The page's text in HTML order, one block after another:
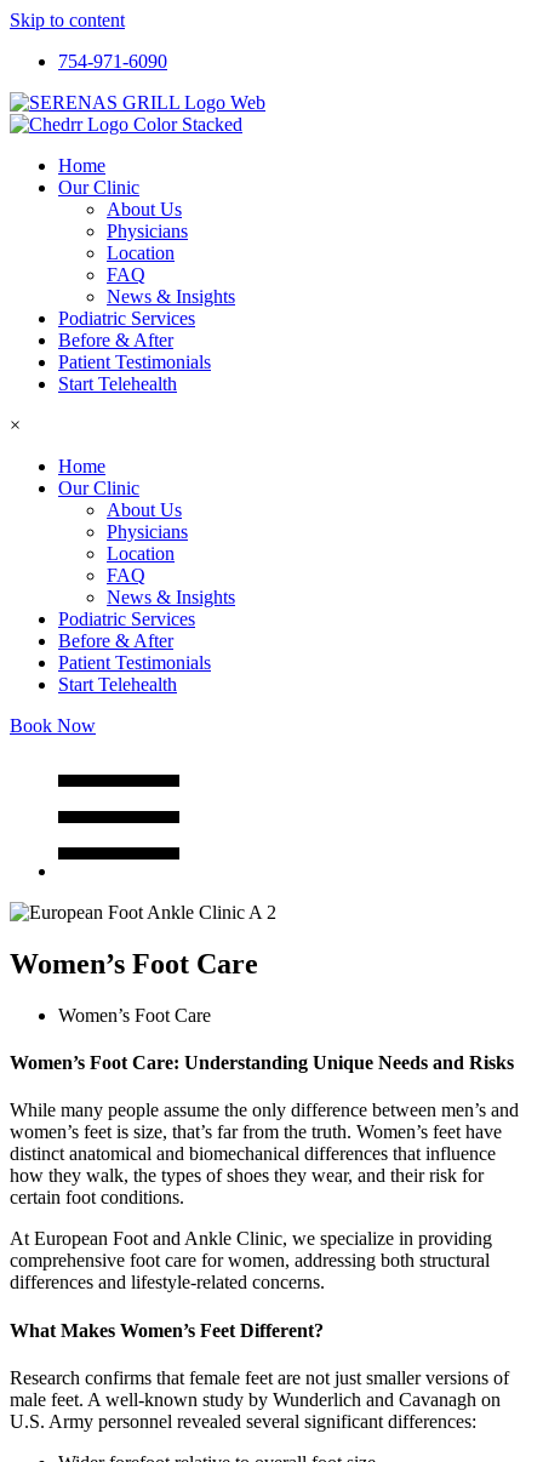
Skip to content
754-971-6090
Home
Our Clinic
About Us
Physicians
Location
FAQ
News & Insights
Podiatric Services
Before & After
Patient Testimonials
Start Telehealth
×
Home
Our Clinic
About Us
Physicians
Location
FAQ
News & Insights
Podiatric Services
Before & After
Patient Testimonials
Start Telehealth
Book Now
Women’s Foot Care
Women’s Foot Care
Women’s Foot Care: Understanding Unique Needs and Risks
While many people assume the only difference between men’s and
women’s feet is size, that’s far from the truth. Women’s feet have
distinct anatomical and biomechanical differences that influence
how they walk, the types of shoes they wear, and their risk for
certain foot conditions.
At European Foot and Ankle Clinic, we specialize in providing
comprehensive foot care for women, addressing both structural
differences and lifestyle-related concerns.
What Makes Women’s Feet Different?
Research confirms that female feet are not just smaller versions of
male feet. A well-known study by Wunderlich and Cavanagh on
U.S. Army personnel revealed several significant differences: